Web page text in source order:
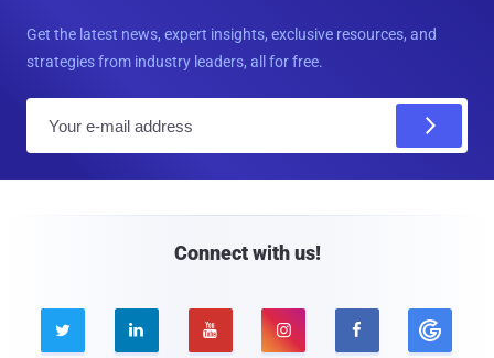
Get the latest news, expert insights, exclusive resources, and
strategies from industry leaders, all for free.
Connect with us!
    